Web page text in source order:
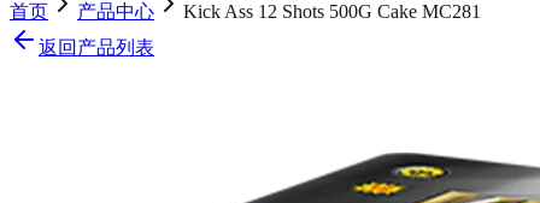
首页 产品中心
Kick Ass 12 Shots 500G Cake MC281
返回产品列表